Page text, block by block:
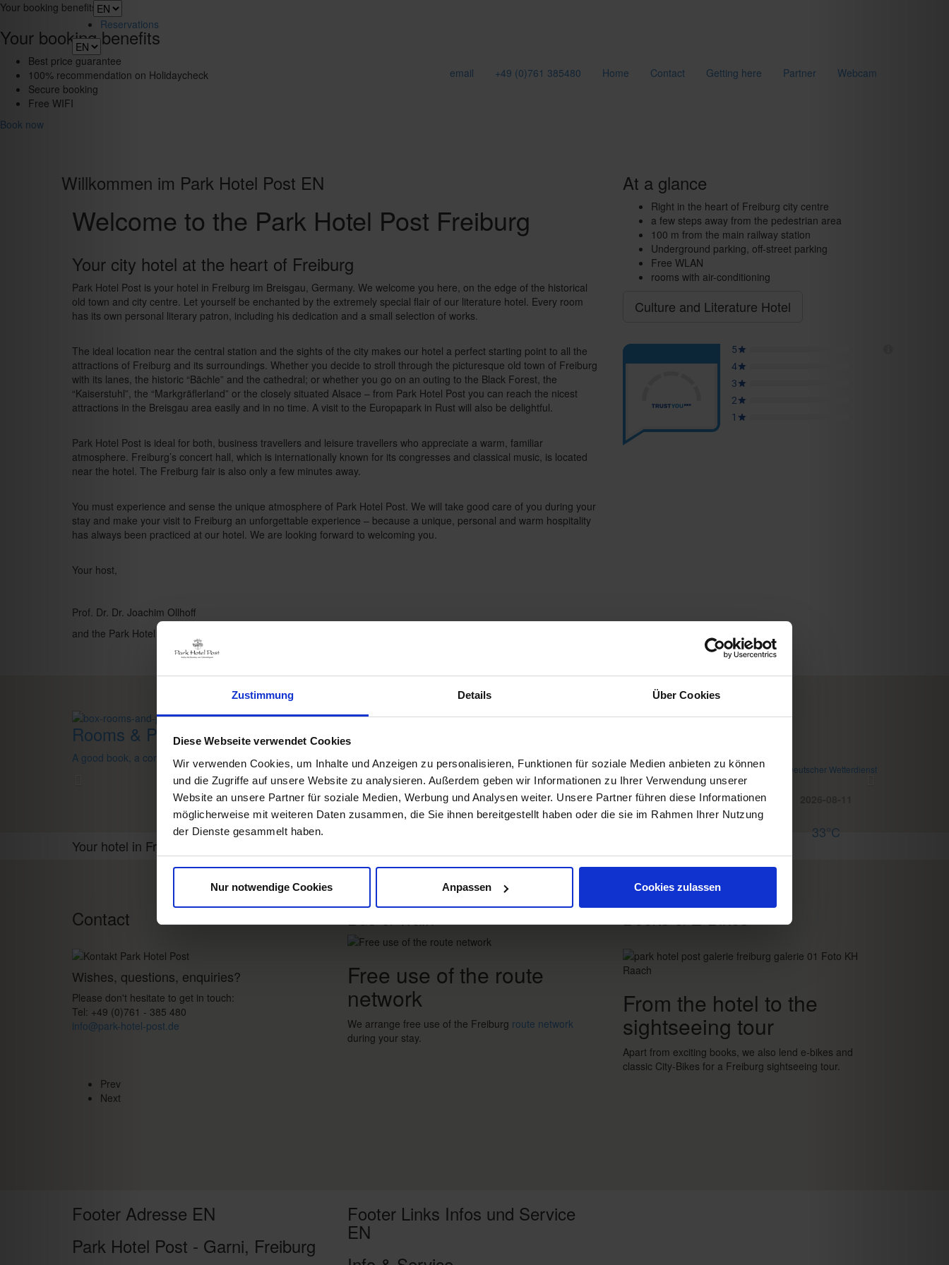
Zustimmung Details Über Cookies
Diese Webseite verwendet Cookies
Wir verwenden Cookies, um Inhalte und Anzeigen zu personalisieren, Funktionen für soziale Medien anbieten zu können
und die Zugriffe auf unsere Website zu analysieren. Außerdem geben wir Informationen zu Ihrer Verwendung unserer
Website an unsere Partner für soziale Medien, Werbung und Analysen weiter. Unsere Partner führen diese Informationen
möglicherweise mit weiteren Daten zusammen, die Sie ihnen bereitgestellt haben oder die sie im Rahmen Ihrer Nutzung
der Dienste gesammelt haben.
Nur notwendige Cookies Anpassen Cookies zulassen
Toggle
navigation
Reservations
email +49 (0)761 385480 Home Contact Getting here Partner Webcam
Your booking benefits
Your booking benefits
Best price guarantee
100% recommendation on Holidaycheck
Secure booking
Free WIFI
Book now
Willkommen im Park Hotel Post EN
Welcome to the Park Hotel Post Freiburg
Your city hotel at the heart of Freiburg
Park Hotel Post is your hotel in Freiburg im Breisgau, Germany. We welcome you here, on the edge of the historical
old town and city centre. Let yourself be enchanted by the extremely special flair of our literature hotel. Every room
has its own personal literary patron, including his dedication and a small selection of works.
The ideal location near the central station and the sights of the city makes our hotel a perfect starting point to all the
attractions of Freiburg and its surroundings. Whether you decide to stroll through the picturesque old town of Freiburg
with its lanes, the historic “Bächle” and the cathedral; or whether you go on an outing to the Black Forest, the
“Kaiserstuhl”, the “Markgräflerland” or the closely situated Alsace – from Park Hotel Post you can reach the nicest
attractions in the Breisgau area easily and in no time. A visit to the Europapark in Rust will also be delightful.
Park Hotel Post is ideal for both, business travellers and leisure travellers who appreciate a warm, familiar
atmosphere. Freiburg’s concert hall, which is internationally known for its congresses and classical music, is located
near the hotel. The Freiburg fair is also only a few minutes away.
You must experience and sense the unique atmosphere of Park Hotel Post. We will take good care of you during your
stay and make your visit to Freiburg an unforgettable experience – because a unique, personal and warm hospitality
has always been practiced at our hotel. We are looking forward to welcoming you.
Your host,
Prof. Dr. Dr. Joachim Ollhoff
and the Park Hotel Post team
At a glance
Right in the heart of Freiburg city centre
a few steps away from the pedestrian area
100 m from the main railway station
Underground parking, off-street parking
Free WLAN
rooms with air-conditioning
Culture and Literature Hotel
Rooms & Prices
A good book, a comfy bed, space to dream
Box Impressionen DE
Impressions
Freiburg Black Forest Margräflerland Kaiserstuhl
© Deutscher Wetterdienst
Weather
Today Tomorrow
33°C
Your hotel in Freiburg
Contact
Wishes, questions, enquiries?
Please don't hesitate to get in touch:
Tel: +49 (0)761 - 385 480
info@park-hotel-post.de
Prev
Next
Bus & Train
Free use of the route
network
We arrange free use of the Freiburg route network
during your stay.
Books & E-Bikes
From the hotel to the
sightseeing tour
Apart from exciting books, we also lend e-bikes and
classic City-Bikes for a Freiburg sightseeing tour.
Footer Adresse EN
Park Hotel Post - Garni, Freiburg
Footer Links Infos und Service
EN